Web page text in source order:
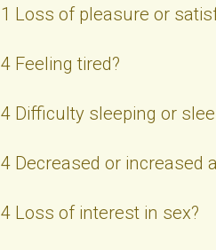
1 Loss of pleasure or
4 Feeling tired?
4 Difficulty sleeping or
4 Decreased or increased
4 Loss of interest in sex?